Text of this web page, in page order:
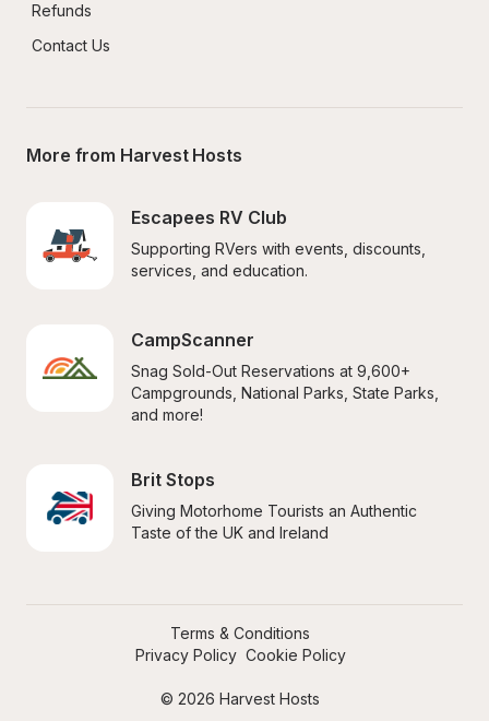
Refunds
Contact Us
More from Harvest Hosts
Escapees RV Club
Supporting RVers with events, discounts,
services, and education.
CampScanner
Snag Sold-Out Reservations at 9,600+
Campgrounds, National Parks, State Parks,
and more!
Brit Stops
Giving Motorhome Tourists an Authentic
Taste of the UK and Ireland
© 2026 Harvest Hosts
Terms & Conditions
Privacy Policy Cookie Policy